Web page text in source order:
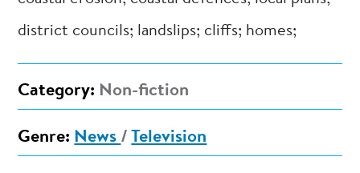
district councils; landslips; cliffs; homes;
Category: Non-fiction
Genre: News /Television